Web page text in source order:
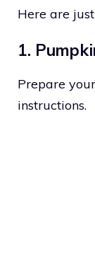
Here are
1.
Prepare
instructions.